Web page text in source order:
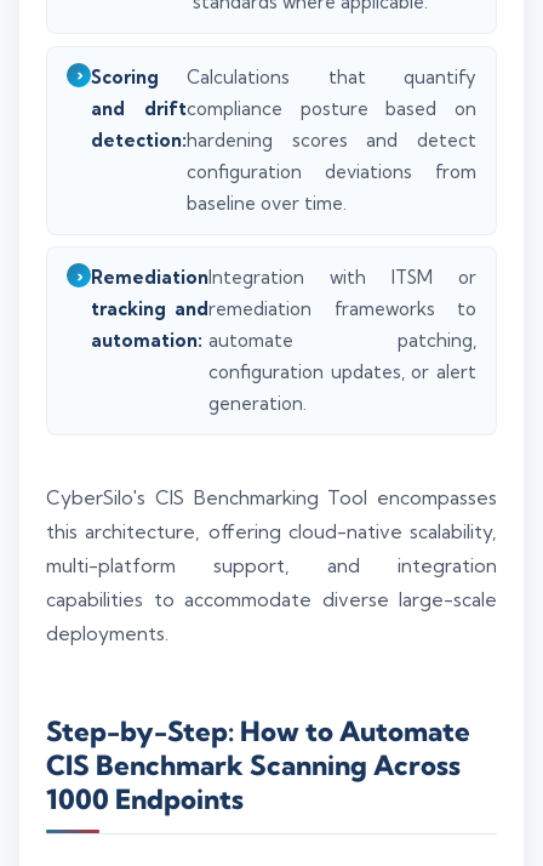
Scoring
and drift
detection:
Calculations that quantify
compliance posture based on
hardening scores and detect
configuration deviations from
baseline over time.
Remediation
tracking and
automation:
Integration with ITSM or
remediation frameworks to
automate patching,
configuration updates, or alert
generation.
CyberSilo's CIS Benchmarking Tool encompasses
this architecture, offering cloud-native scalability,
multi-platform support, and integration
capabilities to accommodate diverse large-scale
deployments.
Step-by-Step: How to Automate
CIS Benchmark Scanning Across
1000 Endpoints